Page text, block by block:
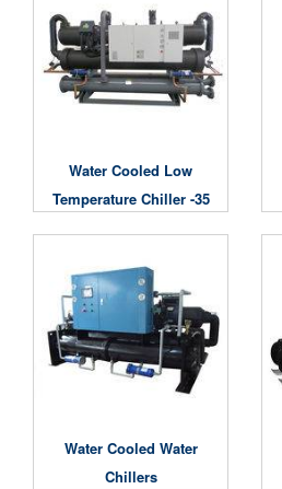
Water Cooled Low
Temperature Chiller -35
Water Cooled Water
Chillers